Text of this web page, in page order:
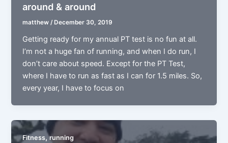
around & around
matthew/ December 30, 2019
Getting ready for my annual PT test is no fun at all.
I’m not a huge fan of running, and when I do run, I
don’t care about speed. Except for the PT Test,
where I have to run as fast as I can for 1.5 miles. So,
every year, I have to focus on
Fitness,running